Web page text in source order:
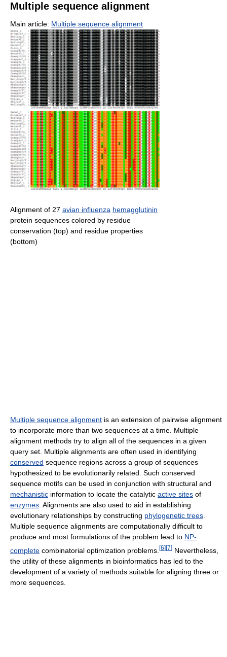
Multiple sequence alignment
Main article: Multiple sequence alignment
Alignment of 27 avian influenza hemagglutinin
protein sequences colored by residue
conservation (top) and residue properties
(bottom)
Multiple sequence alignment is an extension of pairwise alignment
to incorporate more than two sequences at a time. Multiple
alignment methods try to align all of the sequences in a given
query set. Multiple alignments are often used in identifying
conserved sequence regions across a group of sequences
hypothesized to be evolutionarily related. Such conserved
sequence motifs can be used in conjunction with structural and
mechanistic information to locate the catalytic active sites of
enzymes . Alignments are also used to aid in establishing
evolutionary relationships by constructing phylogenetic trees
Multiple sequence alignments are computationally difficult to
produce and most formulations of the problem lead to NP-
complete combinatorial optimization problems. [6][7] Nevertheless,
the utility of these alignments in bioinformatics has led to the
development of a variety of methods suitable for aligning three or
more sequences.